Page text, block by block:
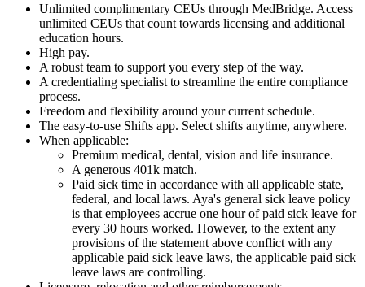
Unlimited complimentary CEUs through MedBridge. Access
unlimited CEUs that count towards licensing and additional
education hours.
High pay.
A robust team to support you every step of the way.
A credentialing specialist to streamline the entire compliance
process.
Freedom and flexibility around your current schedule.
The easy-to-use Shifts app. Select shifts anytime, anywhere.
When applicable:
Premium medical, dental, vision and life insurance.
A generous 401k match.
Paid sick time in accordance with all applicable state,
federal, and local laws. Aya's general sick leave policy
is that employees accrue one hour of paid sick leave for
every 30 hours worked. However, to the extent any
provisions of the statement above conflict with any
applicable paid sick leave laws, the applicable paid sick
leave laws are controlling.